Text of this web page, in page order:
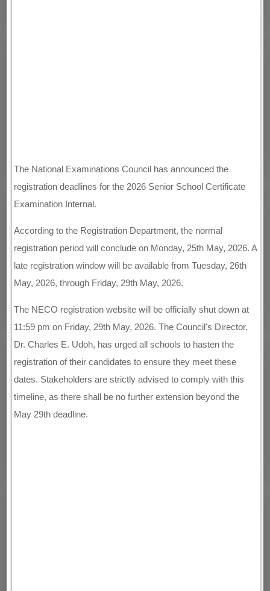
The National Examinations Council has announced the
registration deadlines for the 2026 Senior School Certificate
Examination Internal.
According to the Registration Department, the normal
registration period will conclude on Monday, 25th May, 2026. A
late registration window will be available from Tuesday, 26th
May, 2026, through Friday, 29th May, 2026.
The NECO registration website will be officially shut down at
11:59 pm on Friday, 29th May, 2026. The Council's Director,
Dr. Charles E. Udoh, has urged all schools to hasten the
registration of their candidates to ensure they meet these
dates. Stakeholders are strictly advised to comply with this
timeline, as there shall be no further extension beyond the
May 29th deadline.